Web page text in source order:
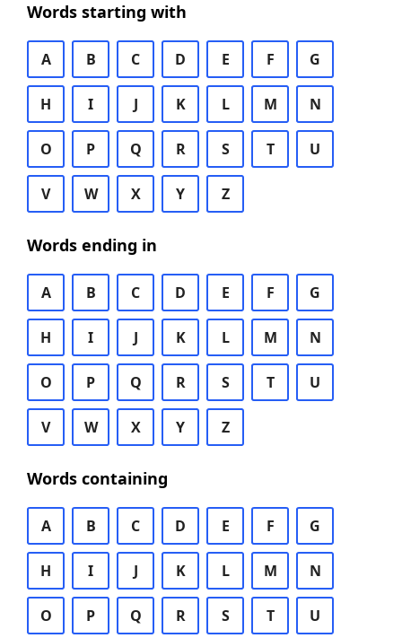
Words starting with
A B C D E F G
H I J K L M N
O P Q R S T U
V W X Y Z
Words ending in
A B C D E F G
H I J K L M N
O P Q R S T U
V W X Y Z
Words containing
A B C D E F G
H I J K L M N
O P Q R S T U